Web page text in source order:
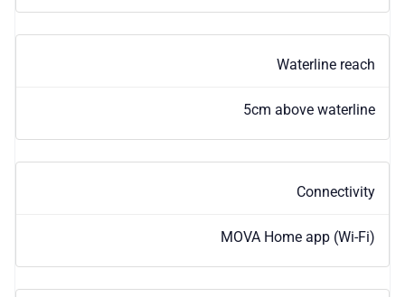
Waterline reach
5cm above waterline
Connectivity
MOVA Home app (Wi-Fi)